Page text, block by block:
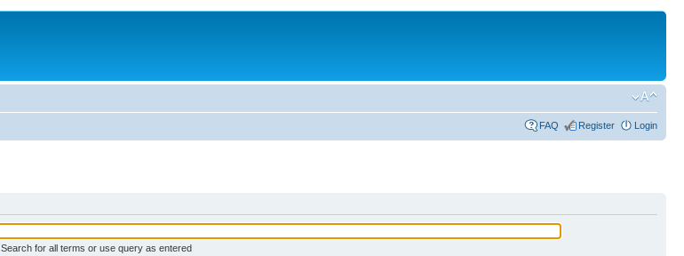
FAQ Register Login
Search for all terms or use query as entered